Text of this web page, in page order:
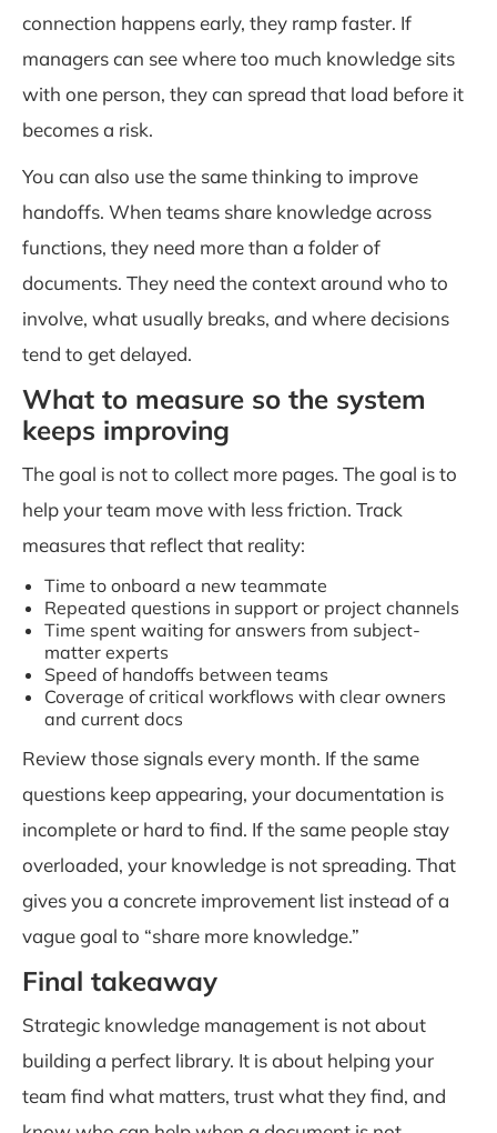
connection happens early, they ramp faster. If
managers can see where too much knowledge sits
with one person, they can spread that load before it
becomes a risk.
You can also use the same thinking to improve
handoffs. When teams share knowledge across
functions, they need more than a folder of
documents. They need the context around who to
involve, what usually breaks, and where decisions
tend to get delayed.
What to measure so the system
keeps improving
The goal is not to collect more pages. The goal is to
help your team move with less friction. Track
measures that reflect that reality:
Time to onboard a new teammate
Repeated questions in support or project channels
Time spent waiting for answers from subject-
matter experts
Speed of handoffs between teams
Coverage of critical workflows with clear owners
and current docs
Review those signals every month. If the same
questions keep appearing, your documentation is
incomplete or hard to find. If the same people stay
overloaded, your knowledge is not spreading. That
gives you a concrete improvement list instead of a
vague goal to “share more knowledge.”
Final takeaway
Strategic knowledge management is not about
building a perfect library. It is about helping your
team find what matters, trust what they find, and